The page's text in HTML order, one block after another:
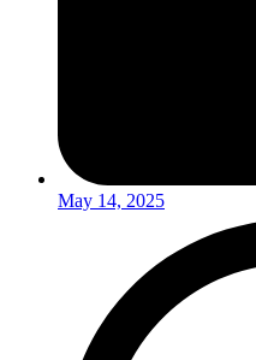
May 14, 2025